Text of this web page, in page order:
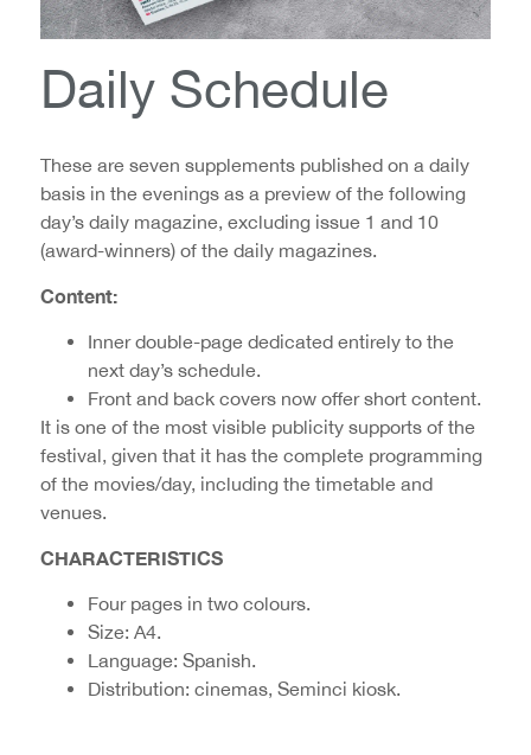
Daily Schedule
These are seven supplements published on a daily
basis in the evenings as a preview of the following
day’s daily magazine, excluding issue 1 and 10
(award-winners) of the daily magazines.
Content:
Inner double-page dedicated entirely to the
next day’s schedule.
Front and back covers now offer short content.
It is one of the most visible publicity supports of the
festival, given that it has the complete programming
of the movies/day, including the timetable and
venues.
CHARACTERISTICS
Four pages in two colours.
Size: A4.
Language: Spanish.
Distribution: cinemas, Seminci kiosk.